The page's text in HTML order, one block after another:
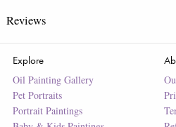
Reviews
Explore
Oil Painting Gallery
Pet Portraits
Portrait Paintings